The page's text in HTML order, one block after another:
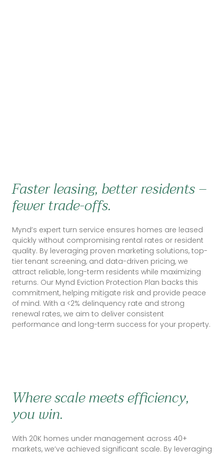
Faster leasing, better residents –
fewer trade-offs.
Mynd’s expert turn service ensures homes are leased
quickly without compromising rental rates or resident
quality. By leveraging proven marketing solutions, top-
tier tenant screening, and data-driven pricing, we
attract reliable, long-term residents while maximizing
returns. Our Mynd Eviction Protection Plan backs this
commitment, helping mitigate risk and provide peace
of mind. With a <2% delinquency rate and strong
renewal rates, we aim to deliver consistent
performance and long-term success for your property.
Where scale meets efficiency,
you win.
With 20K homes under management across 40+
markets, we’ve achieved significant scale. By leveraging